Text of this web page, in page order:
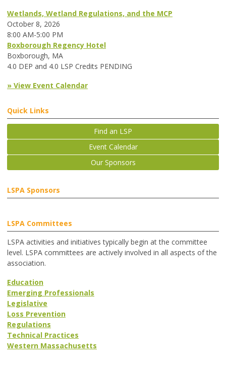
Wetlands, Wetland Regulations, and the MCP
October 8, 2026
8:00 AM-5:00 PM
Boxborough Regency Hotel
Boxborough, MA
4.0 DEP and 4.0 LSP Credits PENDING
» View Event Calendar
Quick Links
Find an LSP
Event Calendar
Our Sponsors
LSPA Sponsors
LSPA Committees
LSPA activities and initiatives typically begin at the committee
level. LSPA committees are actively involved in all aspects of the
association.
Education
Emerging Professionals
Legislative
Loss Prevention
Regulations
Technical Practices
Western Massachusetts